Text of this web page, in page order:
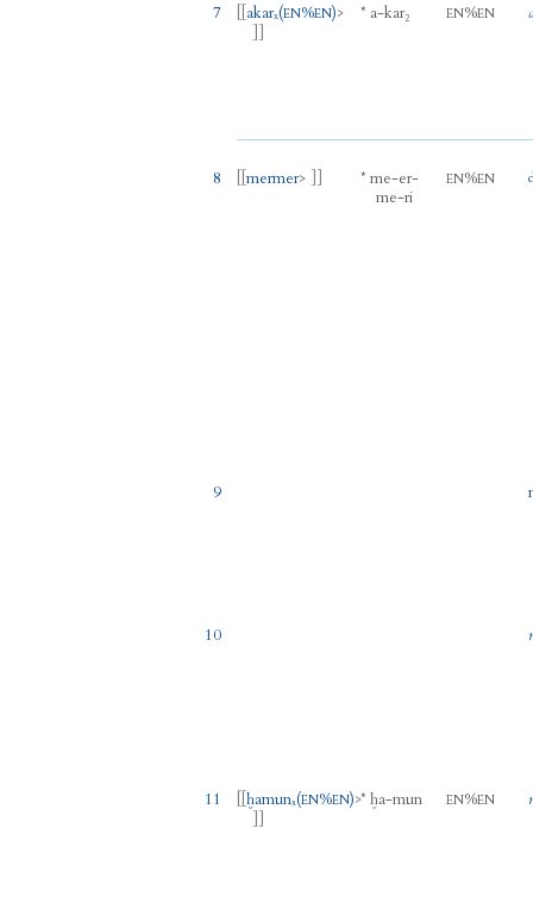
7 akarₓ(EN%EN)>
* a-kar₂ EN%EN
8 [[mermer *me-er-
me-ri
EN%EN
9
10
11 [[ḫamunₓ(EN%EN)>*ḫa-mun EN%EN